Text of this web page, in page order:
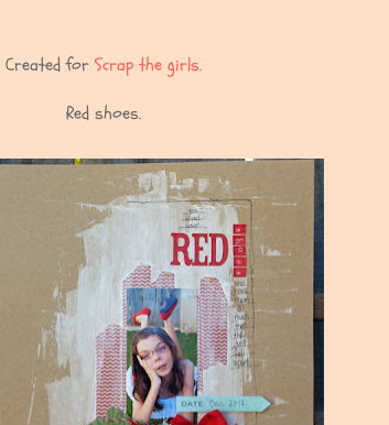
Created for Scrap the girls.
Red shoes.